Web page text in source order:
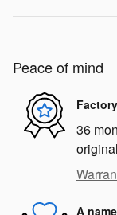
Peace of mind
36
A